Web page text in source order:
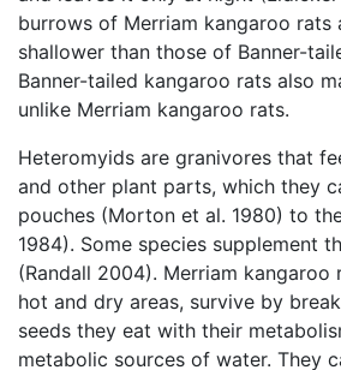
burrows of Merriam kangaroo rats
shallower than those of Banner-
Banner-tailed kangaroo rats also
unlike Merriam kangaroo rats.
Heteromyids are granivores that
and other plant parts, which they
pouches (Morton et al. 1980) to
1984). Some species supplement
(Randall 2004). Merriam kangaroo
hot and dry areas, survive by
seeds they eat with their
metabolic sources of water. They